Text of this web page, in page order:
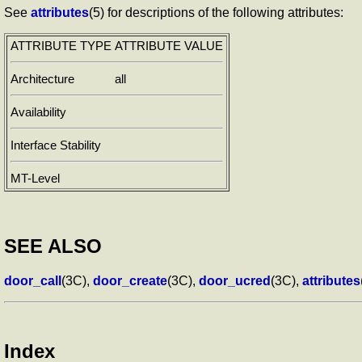
See attributes(5) for descriptions of the following attributes:
ATTRIBUTE TYPE ATTRIBUTE VALUE
Architecture all
Availability
Interface Stability
MT-Level
SEE ALSO
door_call (3C), door_create(3C), door_ucred (3C), attributes
Index